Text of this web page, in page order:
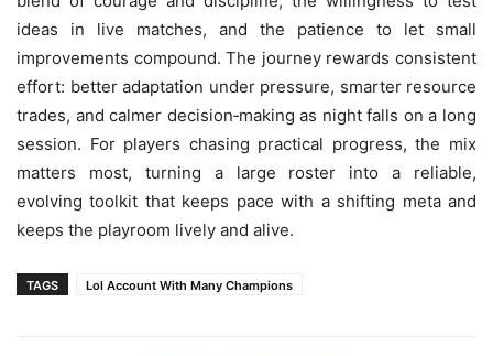
ideas in live matches, and the patience to let small
improvements compound. The journey rewards consistent
effort: better adaptation under pressure, smarter resource
trades, and calmer decision‑making as night falls on a long
session. For players chasing practical progress, the mix
matters most, turning a large roster into a reliable,
evolving toolkit that keeps pace with a shifting meta and
keeps the playroom lively and alive.
TAGS Lol Account With Many Champions